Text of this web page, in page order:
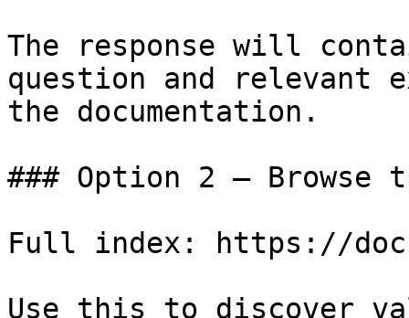
The response will
question and relevant
the documentation.
### Option 2 — Browse
Full index: https://
Use this to discover